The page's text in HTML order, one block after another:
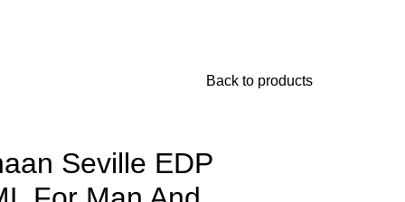
Back to products
Seville EDP